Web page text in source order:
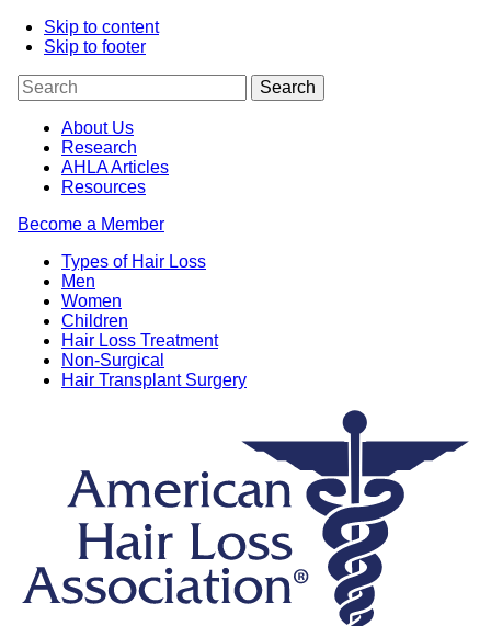
Skip to content
Skip to footer
About Us
Research
AHLA Articles
Resources
Become a Member
Types of Hair Loss
Men
Women
Children
Hair Loss Treatment
Non-Surgical
Hair Transplant Surgery